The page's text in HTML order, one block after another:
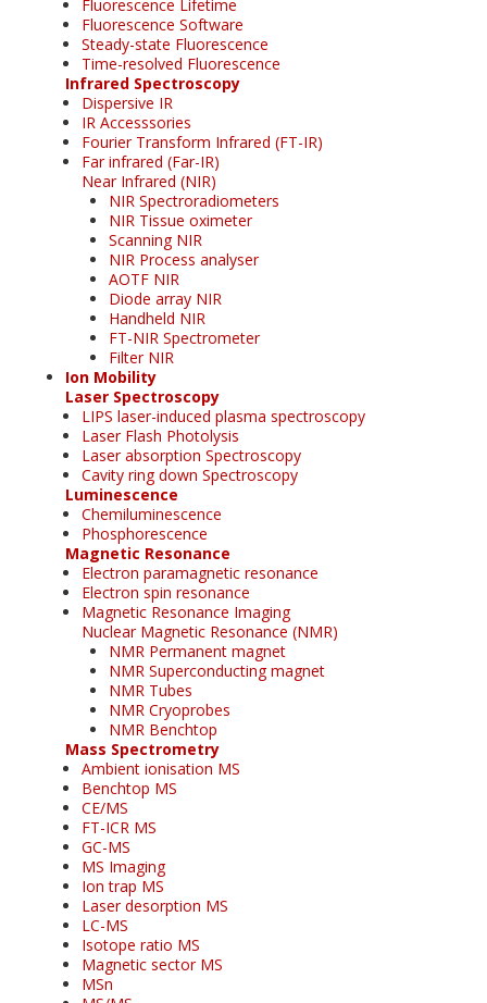
Fluorescence Lifetime
Fluorescence Software
Steady-state Fluorescence
Time-resolved Fluorescence
Infrared Spectroscopy
Dispersive IR
IR Accesssories
Fourier Transform Infrared (FT-IR)
Far infrared (Far-IR)
Near Infrared (NIR)
NIR Spectroradiometers
NIR Tissue oximeter
Scanning NIR
NIR Process analyser
AOTF NIR
Diode array NIR
Handheld NIR
FT-NIR Spectrometer
Filter NIR
Ion Mobility
Laser Spectroscopy
LIPS laser-induced plasma spectroscopy
Laser Flash Photolysis
Laser absorption Spectroscopy
Cavity ring down Spectroscopy
Luminescence
Chemiluminescence
Phosphorescence
Magnetic Resonance
Electron paramagnetic resonance
Electron spin resonance
Magnetic Resonance Imaging
Nuclear Magnetic Resonance (NMR)
NMR Permanent magnet
NMR Superconducting magnet
NMR Tubes
NMR Cryoprobes
NMR Benchtop
Mass Spectrometry
Ambient ionisation MS
Benchtop MS
CE/MS
FT-ICR MS
GC-MS
MS Imaging
Ion trap MS
Laser desorption MS
LC-MS
Isotope ratio MS
Magnetic sector MS
MSn